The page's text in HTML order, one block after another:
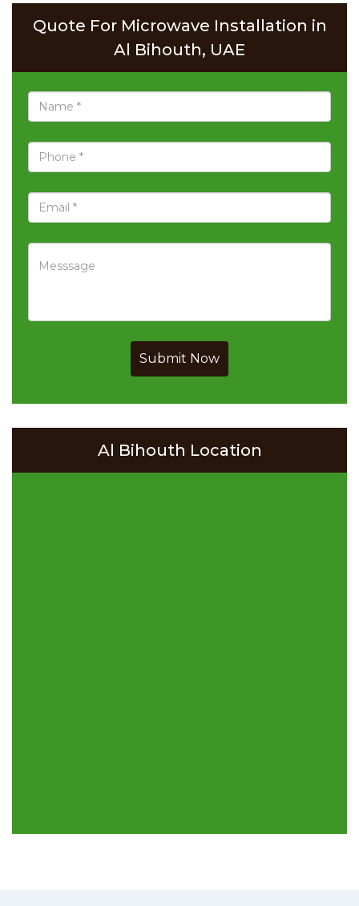
Quote For Microwave Installation in
Al Bihouth, UAE
Submit Now
Al Bihouth Location